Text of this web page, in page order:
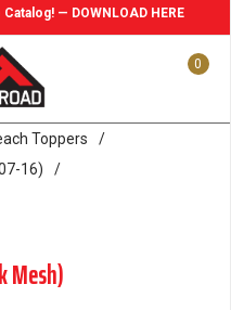
— DOWNLOAD HERE
0
Toppers
/
16)
/
Mesh)